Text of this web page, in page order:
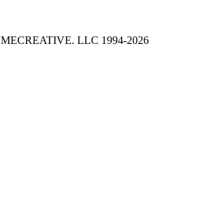
LLC 1994-2026